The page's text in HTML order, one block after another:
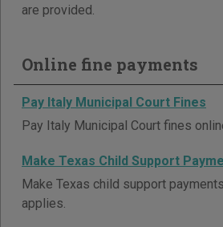
are provided.
Online fine payments
Pay Italy Municipal Court Fines
Pay Italy Municipal Court fines
Make Texas Child Support
Make Texas child support
applies.